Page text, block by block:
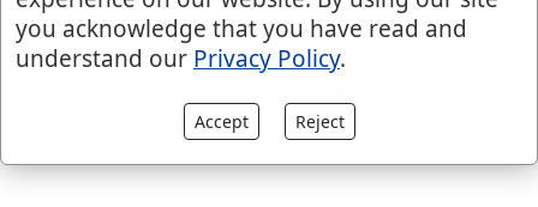
though it is man's duty to labour, yet all his toil and
labour will be fruitless without a divine blessing; there
there is no striving against that.
you acknowledge that you have read and
understand our Privacy Policy.
Accept Reject